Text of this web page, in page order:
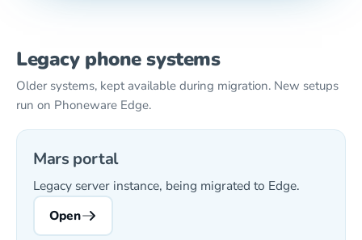
Legacy phone systems
Older systems, kept available during migration. New setups
run on Phoneware Edge.
Mars portal
Legacy server instance, being migrated to Edge.
Open